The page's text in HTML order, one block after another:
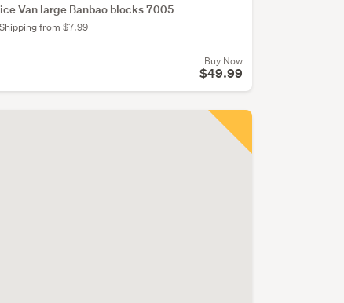
Van large Banbao blocks 7005
Shipping from $7.99
Buy Now
$49.99